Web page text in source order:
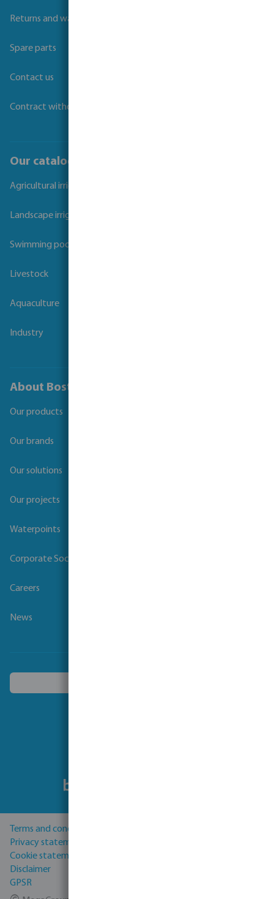
Returns and warranties
Spare parts
Contact us
Contract withdrawal
Our catalogues
Agricultural irrigation
Landscape irrigation
Swimming pool
Livestock
Aquaculture
Industry
About Bosta
Our products
Our brands
Our solutions
Our projects
Waterpoints
Corporate Social Responsibility
Careers
News
Terms and conditions
Privacy statement
Cookie statement
Disclaimer
GPSR